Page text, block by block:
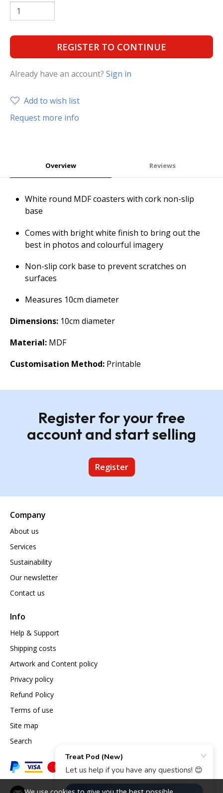
REGISTER TO CONTINUE
Already have an account? Sign in
Add to wish list
Request more info
Overview Reviews
White round MDF coasters with cork non-slip
base
Comes with bright white finish to bring out the
best in photos and colourful imagery
Non-slip cork base to prevent scratches on
surfaces
Measures 10cm diameter
Dimensions: 10cm diameter
Material: MDF
Customisation Method: Printable
Register for your free
account and start selling
Register
Company
About us
Services
Sustainability
Our newsletter
Contact us
Info
Help & Support
Shipping costs
Artwork and Content policy
Privacy policy
Refund Policy
Terms of use
Site map
Search